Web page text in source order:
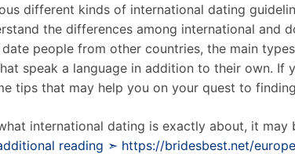
different kinds of international dating
the differences among international and
people from other countries, the main
speak a language in addition to their own.
tips that may help you on your quest to
international dating is exactly about, it
reading ➣ https://bridesbest.net/